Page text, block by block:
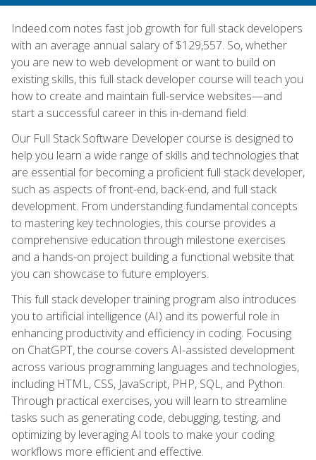
Indeed.com notes fast job growth for full stack developers
with an average annual salary of $129,557. So, whether
you are new to web development or want to build on
existing skills, this full stack developer course will teach you
how to create and maintain full-service websites—and
start a successful career in this in-demand field.
Our Full Stack Software Developer course is designed to
help you learn a wide range of skills and technologies that
are essential for becoming a proficient full stack developer,
such as aspects of front-end, back-end, and full stack
development. From understanding fundamental concepts
to mastering key technologies, this course provides a
comprehensive education through milestone exercises
and a hands-on project building a functional website that
you can showcase to future employers.
This full stack developer training program also introduces
you to artificial intelligence (AI) and its powerful role in
enhancing productivity and efficiency in coding. Focusing
on ChatGPT, the course covers AI-assisted development
across various programming languages and technologies,
including HTML, CSS, JavaScript, PHP, SQL, and Python.
Through practical exercises, you will learn to streamline
tasks such as generating code, debugging, testing, and
optimizing by leveraging AI tools to make your coding
workflows more efficient and effective.